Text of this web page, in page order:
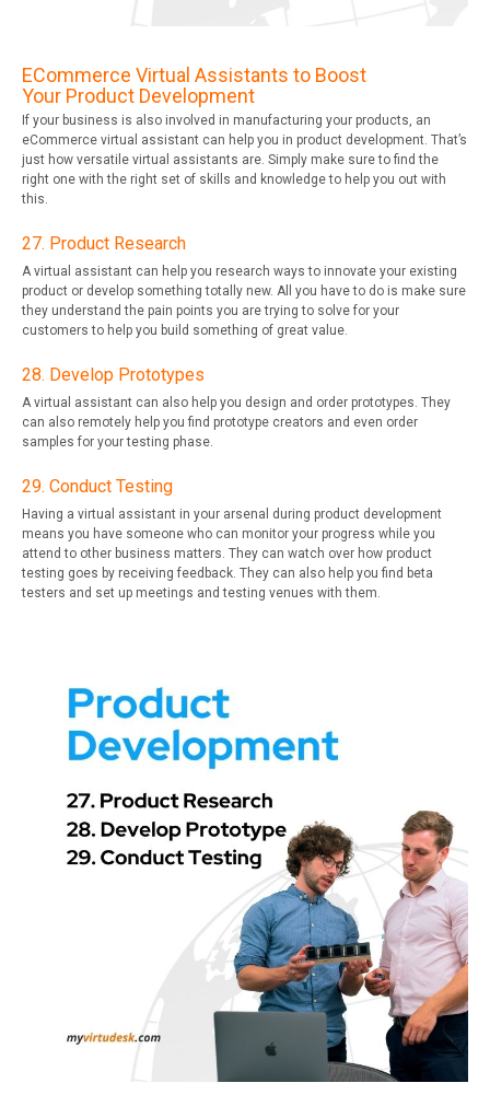
ECommerce Virtual Assistants to Boost
Your Product Development
If your business is also involved in manufacturing your products, an
eCommerce virtual assistant can help you in product development. That’s
just how versatile virtual assistants are. Simply make sure to find the
right one with the right set of skills and knowledge to help you out with
this.
27. Product Research
A virtual assistant can help you research ways to innovate your existing
product or develop something totally new. All you have to do is make sure
they understand the pain points you are trying to solve for your
customers to help you build something of great value.
28. Develop Prototypes
A virtual assistant can also help you design and order prototypes. They
can also remotely help you find prototype creators and even order
samples for your testing phase.
29. Conduct Testing
Having a virtual assistant in your arsenal during product development
means you have someone who can monitor your progress while you
attend to other business matters. They can watch over how product
testing goes by receiving feedback. They can also help you find beta
testers and set up meetings and testing venues with them.